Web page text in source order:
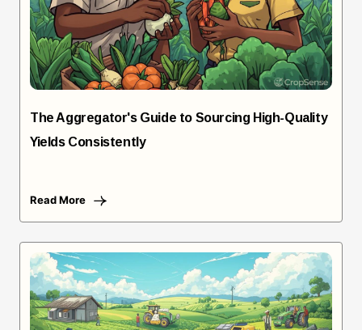
The Aggregator's Guide to Sourcing High-Quality
Yields Consistently
Read More